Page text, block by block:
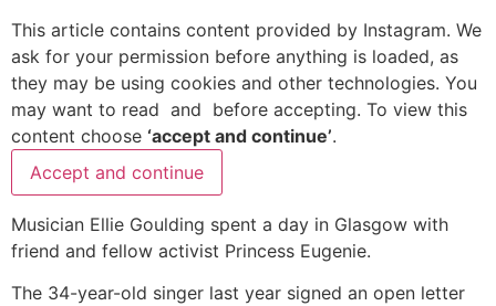
This article contains content provided by Instagram. We
ask for your permission before anything is loaded, as
they may be using cookies and other technologies. You
may want to read and before accepting. To view this
content choose ‘accept and continue’.
Accept and continue
Musician Ellie Goulding spent a day in Glasgow with
friend and fellow activist Princess Eugenie.
The 34-year-old singer last year signed an open letter